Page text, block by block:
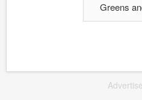
Greens